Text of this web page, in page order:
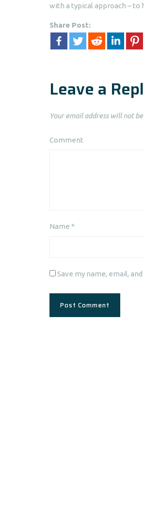
with a typical approach – to
Share Post:
Leave a
Your email address will not
Comment
Name *
Save my name, email,